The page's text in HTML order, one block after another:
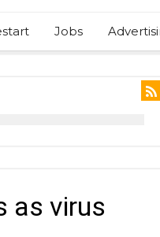
Jobs
as virus